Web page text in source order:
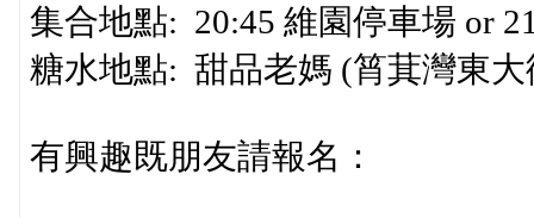
集合地點: 20:45 維園停車場 or
糖水地點: 甜品老媽 (筲萁灣東大
有興趣既朋友請報名：